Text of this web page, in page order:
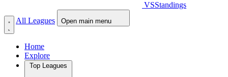
VSStandings
All Leagues
Open main menu
Home
Explore